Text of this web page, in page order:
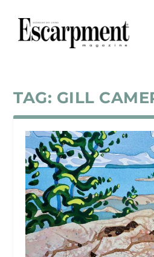
TAG: GILL